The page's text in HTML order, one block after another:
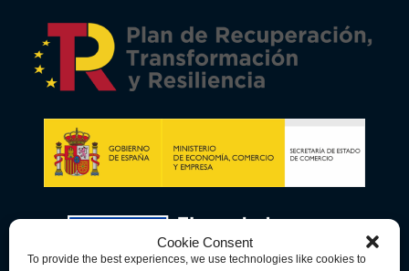
Cookie Consent
To provide the best experiences, we use technologies like cookies to